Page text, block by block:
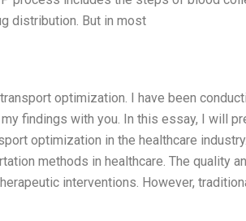
distribution. But in most
optimization. I have been
findings with you. In this essay, I will
optimization in the healthcare
methods in healthcare. The quality
interventions. However,